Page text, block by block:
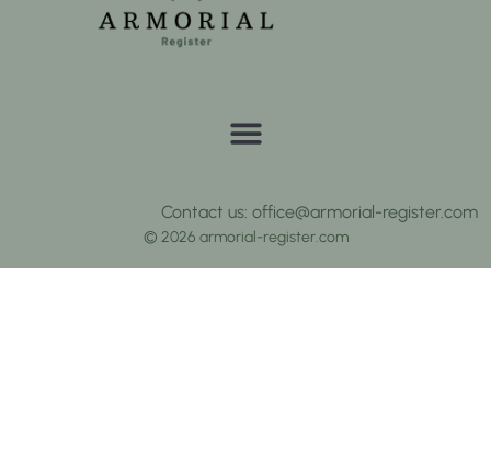
Contact us: office@armorial-register.com
© 2026 armorial-register.com